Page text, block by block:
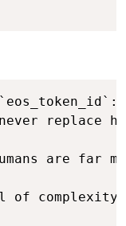
replace
are far
of